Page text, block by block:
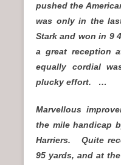
pushed the
was only in the
Stark and won in 9
a great reception
equally cordial
plucky effort. …
Marvellous
the mile handicap
Harriers. Quite
95 yards, and at